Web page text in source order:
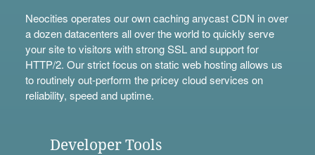
Neocities operates our own caching anycast CDN in over
a dozen datacenters all over the world to quickly serve
your site to visitors with strong SSL and support for
HTTP/2. Our strict focus on static web hosting allows us
to routinely out-perform the pricey cloud services on
reliability, speed and uptime.
Developer Tools